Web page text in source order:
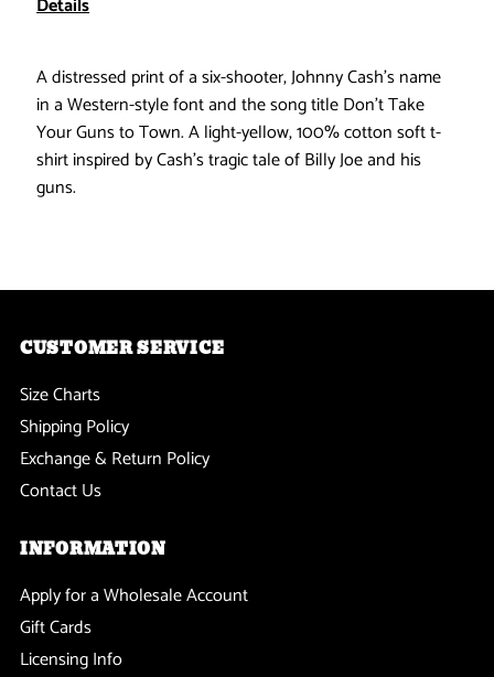
Guns
Cream
Shirt
Guns
Cream
Shirt
Details
A distressed print of a six-shooter, Johnny Cash's name
in a Western-style font and the song title Don't Take
Your Guns to Town. A light-yellow, 100% cotton soft t-
shirt inspired by Cash's tragic tale of Billy Joe and his
guns.
CUSTOMER SERVICE
Size Charts
Shipping Policy
Exchange & Return Policy
Contact Us
INFORMATION
Apply for a Wholesale Account
Gift Cards
Licensing Info